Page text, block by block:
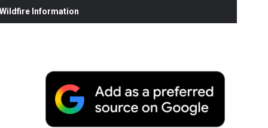
Information